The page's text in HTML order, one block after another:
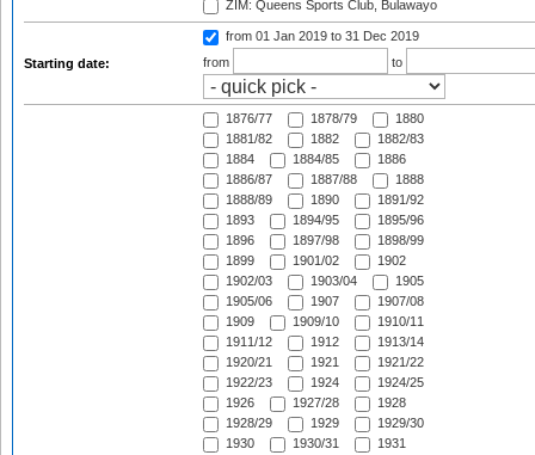
ZIM: Queens Sports Club, Bulawayo
Starting date:
from 01 Jan 2019 to 31 Dec 2019
from
to
1876/77 1878/79
1880
1881/82
1882
1882/83
1884
1884/85
1886
1886/87
1887/88
1888
1888/89
1890
1891/92
1893
1894/95
1895/96
1896
1897/98
1898/99
1899
1901/02
1902
1902/03
1903/04
1905
1905/06
1907
1907/08
1909
1909/10
1910/11
1911/12
1912
1913/14
1920/21
1921
1921/22
1922/23
1924
1924/25
1926
1927/28
1928
1928/29
1929
1929/30
1930
1930/31
1931